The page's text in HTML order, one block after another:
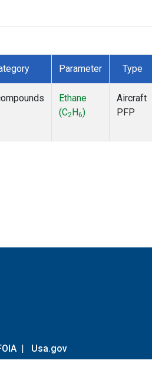
Parameter Type
Ethane
(C2 H6)
Aircraft
PFP
| Usa.gov